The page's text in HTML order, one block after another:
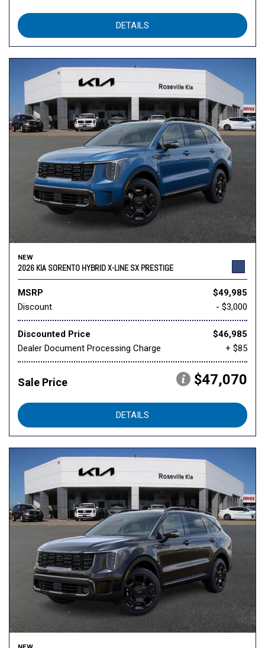
DETAILS
NEW
2026 KIA SORENTO HYBRID X-LINE SX PRESTIGE
MSRP
$49,985
Discount
- $3,000
Discounted Price
$46,985
Dealer Document Processing Charge
+ $85
Sale Price $47,070
DETAILS